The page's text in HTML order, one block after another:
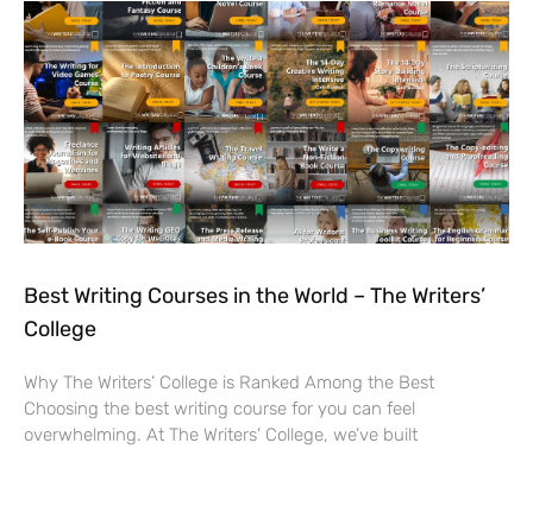
Best Writing Courses in the World – The Writers’
College
Why The Writers’ College is Ranked Among the Best
Choosing the best writing course for you can feel
overwhelming. At The Writers’ College, we’ve built